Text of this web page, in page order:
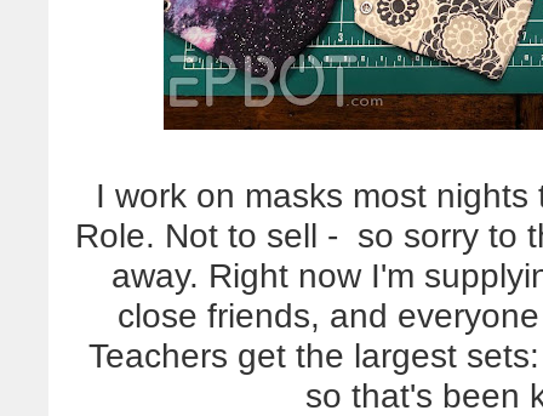
I work on masks most
Role. Not to sell - so sorry to
away. Right now I'm
close friends, and
Teachers get the largest
so that's been